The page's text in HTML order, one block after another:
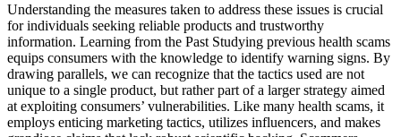
Understanding the measures taken to address these issues is crucial
for individuals seeking reliable products and trustworthy
information. Learning from the Past Studying previous health scams
equips consumers with the knowledge to identify warning signs. By
drawing parallels, we can recognize that the tactics used are not
unique to a single product, but rather part of a larger strategy aimed
at exploiting consumers’ vulnerabilities. Like many health scams, it
employs enticing marketing tactics, utilizes influencers, and makes